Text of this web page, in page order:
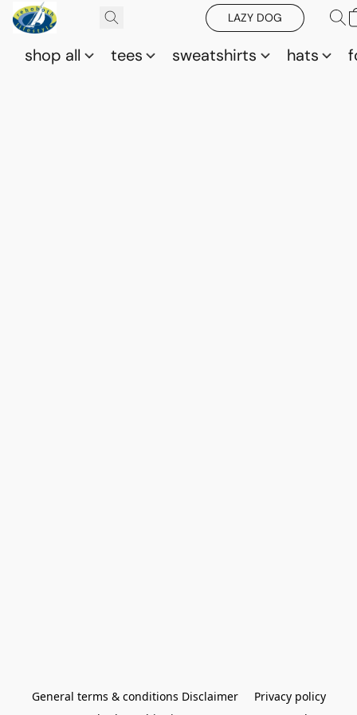
LAZY DOG
shop all tees sweatshirts hats
General terms & conditions Disclaimer
Privacy policy